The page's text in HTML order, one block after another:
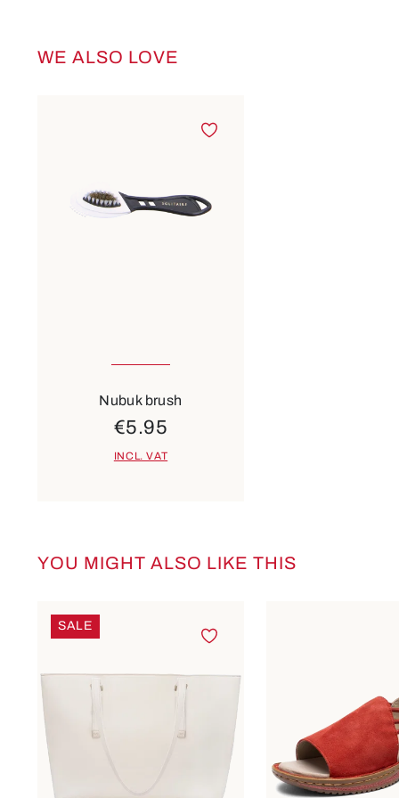
Skip product gallery
WE ALSO LOVE
Nubuk brush
€5.95
INCL. VAT
Skip product gallery
YOU MIGHT ALSO LIKE THIS
SALE